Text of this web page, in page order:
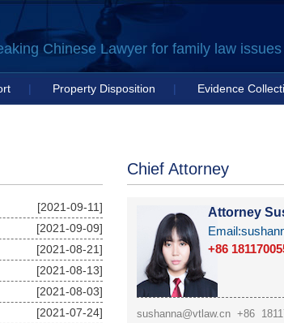
Chinese Lawyer for family law issues
| Property Disposition | Evidence
[2021-09-11]
[2021-09-09]
[2021-08-21]
[2021-08-13]
[2021-08-03]
[2021-07-24]
Chief Attorney
Attorney
+86
sushanna@vtlaw.cn +86